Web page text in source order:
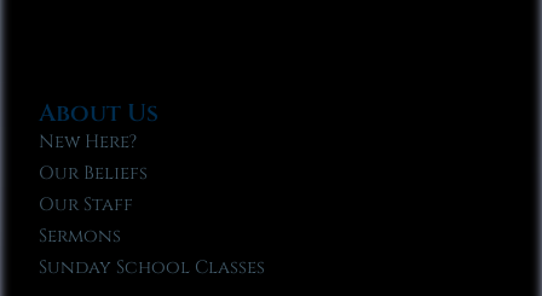
About Us
New Here?
Our Beliefs
Our Staff
Sermons
Sunday School Classes